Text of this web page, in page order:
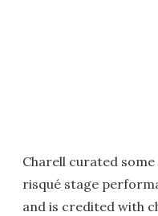
Charell curated
risqué stage
and is credited with